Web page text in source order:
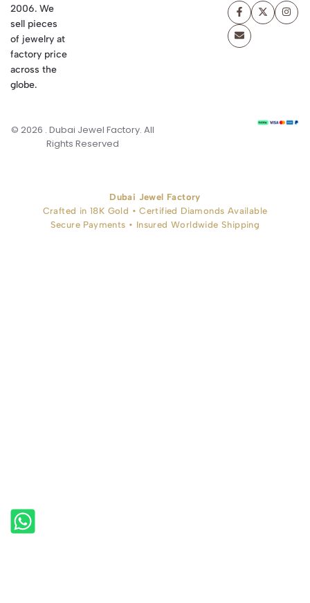
2006. We
sell pieces
of jewelry at
factory price
across the
globe.
© 2026 . Dubai Jewel Factory. All
Rights Reserved
Dubai Jewel Factory
Crafted in 18K Gold • Certified Diamonds Available
Secure Payments • Insured Worldwide Shipping